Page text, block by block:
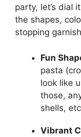
party, let’s dial
the shapes,
stopping
Fun
pasta
look like
those,
shells,
Vibrant